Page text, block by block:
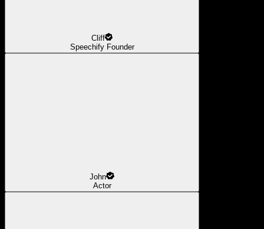
Cliff
Speechify Founder
John
Actor